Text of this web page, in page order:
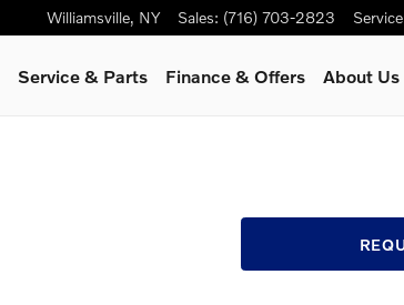
Williamsville, NY Sales: (716) 703-2823 Service
Service& Parts Finance & Offers About Us